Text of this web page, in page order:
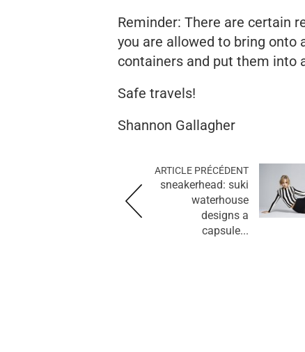
Reminder: There are certain
you are allowed to bring onto
containers and put them into
Safe travels!
Shannon Gallagher
ARTICLE PRÉCÉDENT
sneakerhead: suki
waterhouse
designs a
capsule...